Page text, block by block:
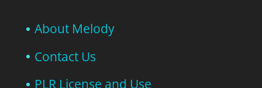
About Melody
Contact Us
PLR License and Use